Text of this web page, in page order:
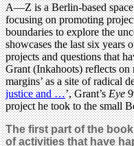
A—Z is a Berlin-based
focusing on promoting
boundaries to explore the
showcases the last six years
projects and questions that
Grant (Inkahoots) reflects on
margins’ as a site of radical
justice and …’, Grant’sEye
project he took to the small
The first part of the
of activities that have